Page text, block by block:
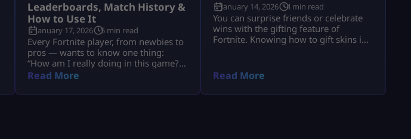
Leaderboards, Match History &
How to Use It
January 17, 2026 5 min read
Every Fortnite player, from newbies to
pros — wants to know one thing:
“How am I really doing in this game?”
That’s exactly why millions of players
trackers don’t read your mind, they
Read More
January 14, 2026 4 min read
You can surprise friends or celebrate
wins with the gifting feature of
Fortnite. Knowing how to gift skins in
the real steps. You will not see fluff
here. By the end, how to gift skins in
Fortnite will feel easy and safe. What
Read More